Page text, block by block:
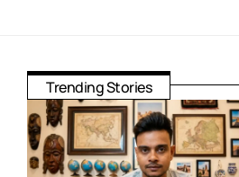
Trending Stories